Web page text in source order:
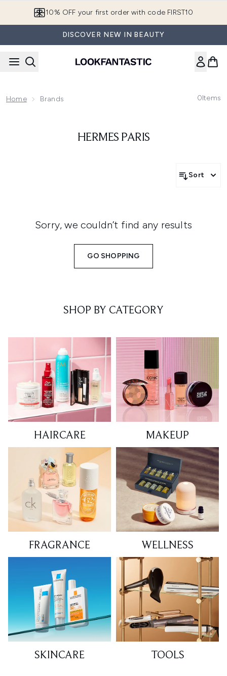
10% OFF your first order with code FIRST10
DISCOVER NEW IN BEAUTY
Home Brands 0Items
HERMES PARIS
Sort
Sorry, we couldn’t find any results
GO SHOPPING
SHOP BY CATEGORY
HAIRCARE MAKEUP
FRAGRANCE WELLNESS
SKINCARE TOOLS